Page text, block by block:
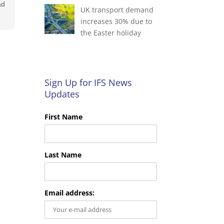
UK transport demand
increases 30% due to
the Easter holiday
Sign Up for IFS News
Updates
First Name
Last Name
Email address: